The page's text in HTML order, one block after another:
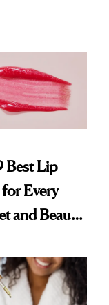
Best Lip
Every
and Beauty